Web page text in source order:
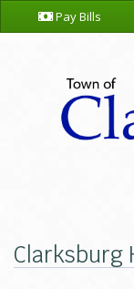
Pay Bills
Clarksburg